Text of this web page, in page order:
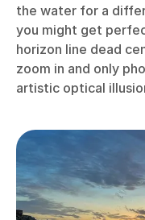
the water for a
you might get
horizon line dead
zoom in and only
artistic optical